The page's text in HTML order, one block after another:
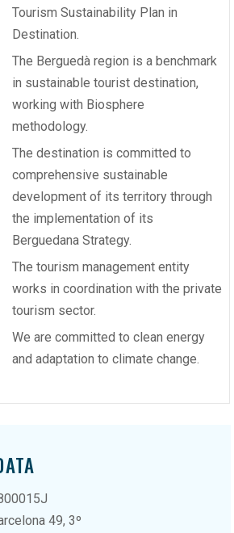
Tourism Sustainability Plan in
Destination.
The Berguedà region is a benchmark
in sustainable tourist destination,
working with Biosphere
methodology.
The destination is committed to
comprehensive sustainable
development of its territory through
the implementation of its
Berguedana Strategy.
The tourism management entity
works in coordination with the private
tourism sector.
We are committed to clean energy
and adaptation to climate change.
49, 3º